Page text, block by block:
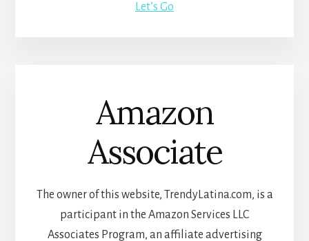
Let’s Go
Amazon
Associate
The owner of this website, TrendyLatina.com, is a
participant in the Amazon Services LLC
Associates Program, an affiliate advertising